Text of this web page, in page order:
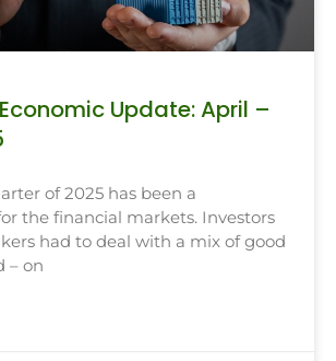
Update: April –
of 2025 has been a
the financial markets. Investors
had to deal with a mix of good
– on